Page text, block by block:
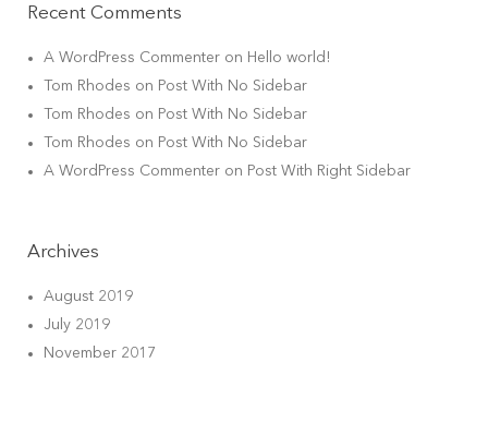
Recent Comments
A WordPress Commenter on Hello world!
Tom Rhodes on Post With No Sidebar
Tom Rhodes on Post With No Sidebar
Tom Rhodes on Post With No Sidebar
A WordPress Commenter on Post With Right Sidebar
Archives
August 2019
July 2019
November 2017